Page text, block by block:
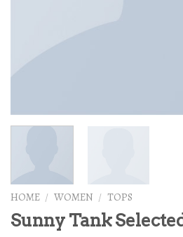
HOME / WOMEN / TOPS
Sunny Tank